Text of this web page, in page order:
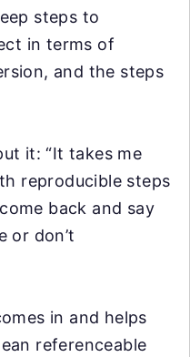
steps to
in terms of
and the steps
it: “It takes me
reproducible steps
back and say
or don’t
in and helps
referenceable